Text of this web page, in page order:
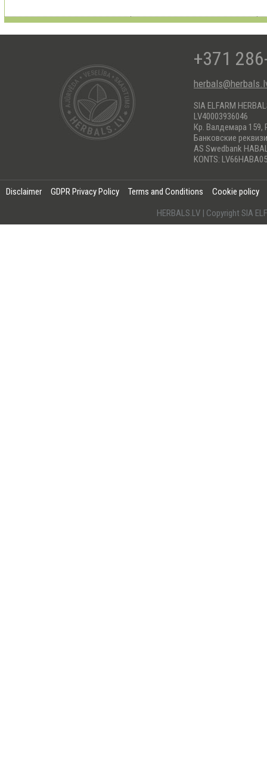
+371
SIA ELFARM
LV40003936046
Кр. Валдемара 159,
Банковские
AS Swedbank
KONTS:
Disclaimer GDPR Privacy Policy Terms and Conditions
Cookie policy
HERBALS.LV | Copyright SIA